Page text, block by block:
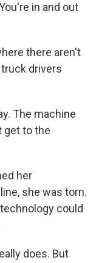
in and out
there aren't
drivers
The machine
get to the
her
she was torn.
could
does. But